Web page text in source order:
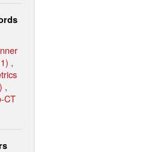
,
,
CT